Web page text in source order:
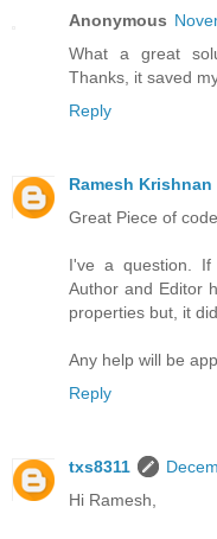
Anonymous
What a great
Thanks, it saved
Reply
Ramesh Krishnan
Great Piece of
I've a question.
Author and Editor
properties but, it
Any help will be
Reply
txs8311
Hi Ramesh,